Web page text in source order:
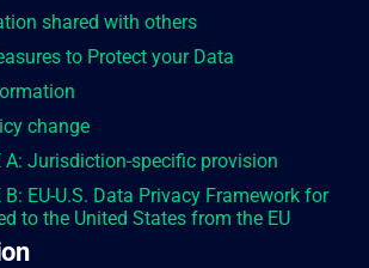
shared with others
to Protect your Data
change
A: Jurisdiction-specific provision
B: EU-U.S. Data Privacy Framework for
to the United States from the EU